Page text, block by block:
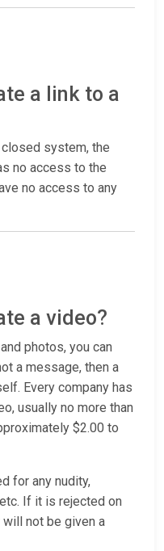
a link to a
system, the
no access to the
no access to any
a video?
photos, you can
a message, then a
Every company has
usually no more than
$2.00 to
for any nudity,
If it is rejected on
not be given a